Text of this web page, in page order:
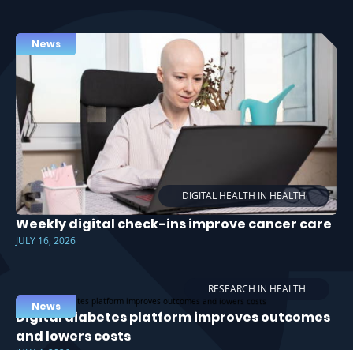
DIGITAL HEALTH IN HEALTH
News
Weekly digital check-ins improve cancer care
JULY 16, 2026
RESEARCH IN HEALTH
News
Digital diabetes platform improves outcomes
and lowers costs